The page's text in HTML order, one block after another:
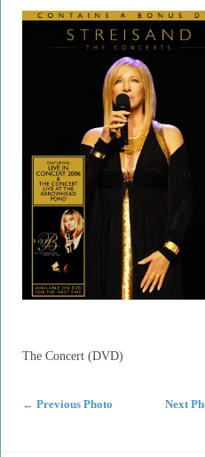
The Concert (DVD)
← Previous Photo Next